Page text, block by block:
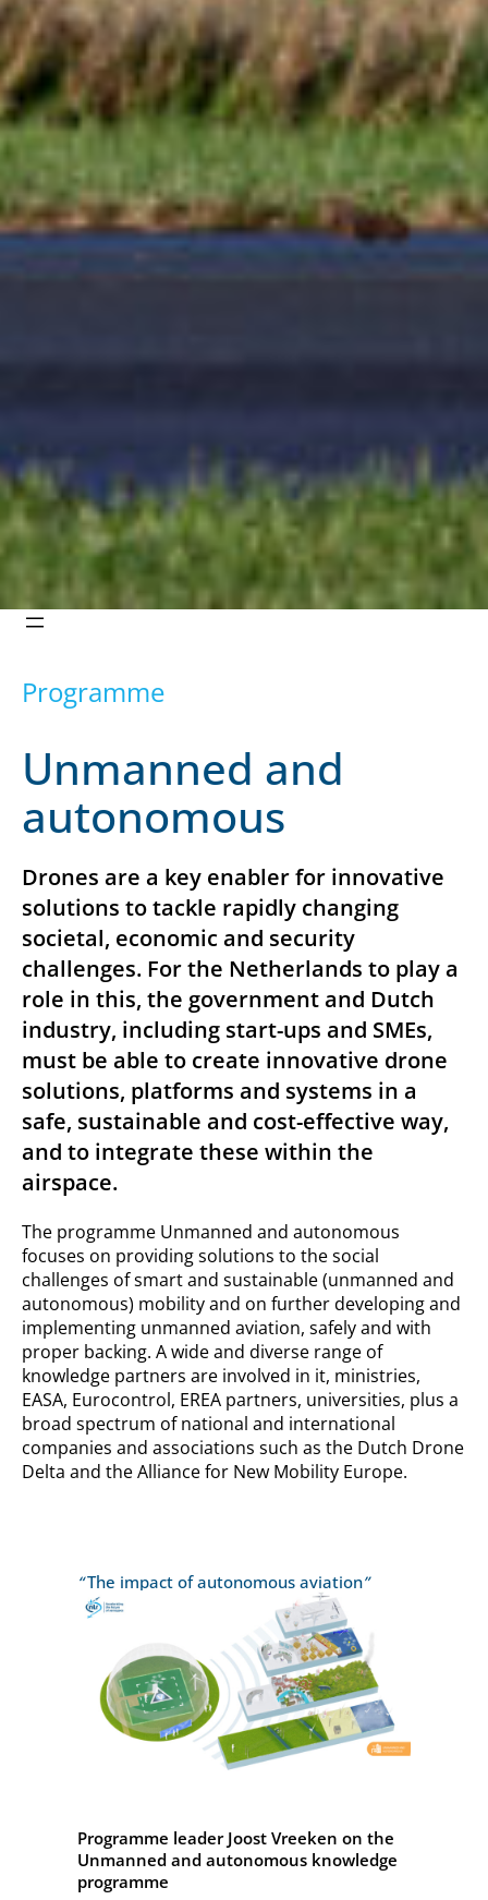
Programme
Unmanned and
autonomous
Drones are a key enabler for innovative
solutions to tackle rapidly changing
societal, economic and security
challenges. For the Netherlands to play a
role in this, the government and Dutch
industry, including start-ups and SMEs,
must be able to create innovative drone
solutions, platforms and systems in a
safe, sustainable and cost-effective way,
and to integrate these within the
airspace.
The programme Unmanned and autonomous
focuses on providing solutions to the social
challenges of smart and sustainable (unmanned and
autonomous) mobility and on further developing and
implementing unmanned aviation, safely and with
proper backing. A wide and diverse range of
knowledge partners are involved in it, ministries,
EASA, Eurocontrol, EREA partners, universities, plus a
broad spectrum of national and international
companies and associations such as the Dutch Drone
Delta and the Alliance for New Mobility Europe.
“The impact of autonomous aviation”
Programme leader Joost Vreeken on the
Unmanned and autonomous knowledge
programme